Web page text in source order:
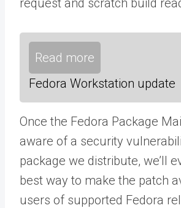
request and scratch build
Read more
Fedora Workstation update
Once the Fedora Package
aware of a security
package we distribute, we’ll
best way to make the patch
users of supported Fedora